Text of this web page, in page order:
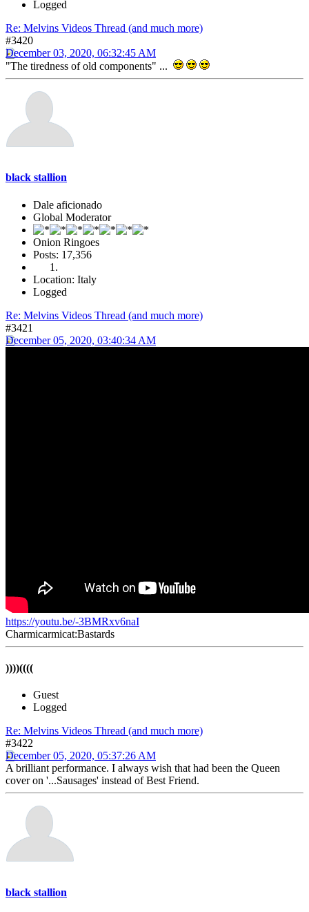
Logged
Re: Melvins Videos Thread (and much more)
#3420
December 03, 2020, 06:32:45 AM
"The tiredness of old components" ...
black stallion
Dale aficionado
Global Moderator
Onion Ringoes
Posts: 17,356
Location: Italy
Logged
Re: Melvins Videos Thread (and much more)
#3421
December 05, 2020, 03:40:34 AM
https://youtu.be/-3BMRxv6naI
Charmicarmicat:Bastards
))))((((
Guest
Logged
Re: Melvins Videos Thread (and much more)
#3422
December 05, 2020, 05:37:26 AM
A brilliant performance. I always wish that had been the Queen
cover on '...Sausages' instead of Best Friend.
black stallion